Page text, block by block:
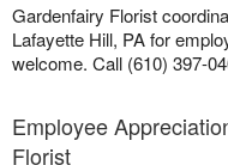
Gardenfairy Florist
Lafayette Hill, PA for
welcome. Call (610) 397-
Employee
Florist